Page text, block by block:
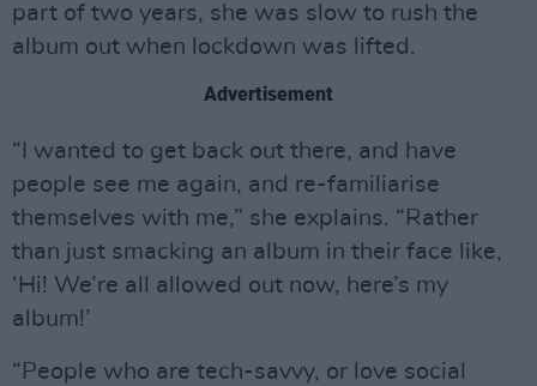
part of two years, she was slow to rush the
album out when lockdown was lifted.
Advertisement
“I wanted to get back out there, and have
people see me again, and re-familiarise
themselves with me,” she explains. “Rather
than just smacking an album in their face like,
‘Hi! We’re all allowed out now, here’s my
album!’
“People who are tech-savvy, or love social